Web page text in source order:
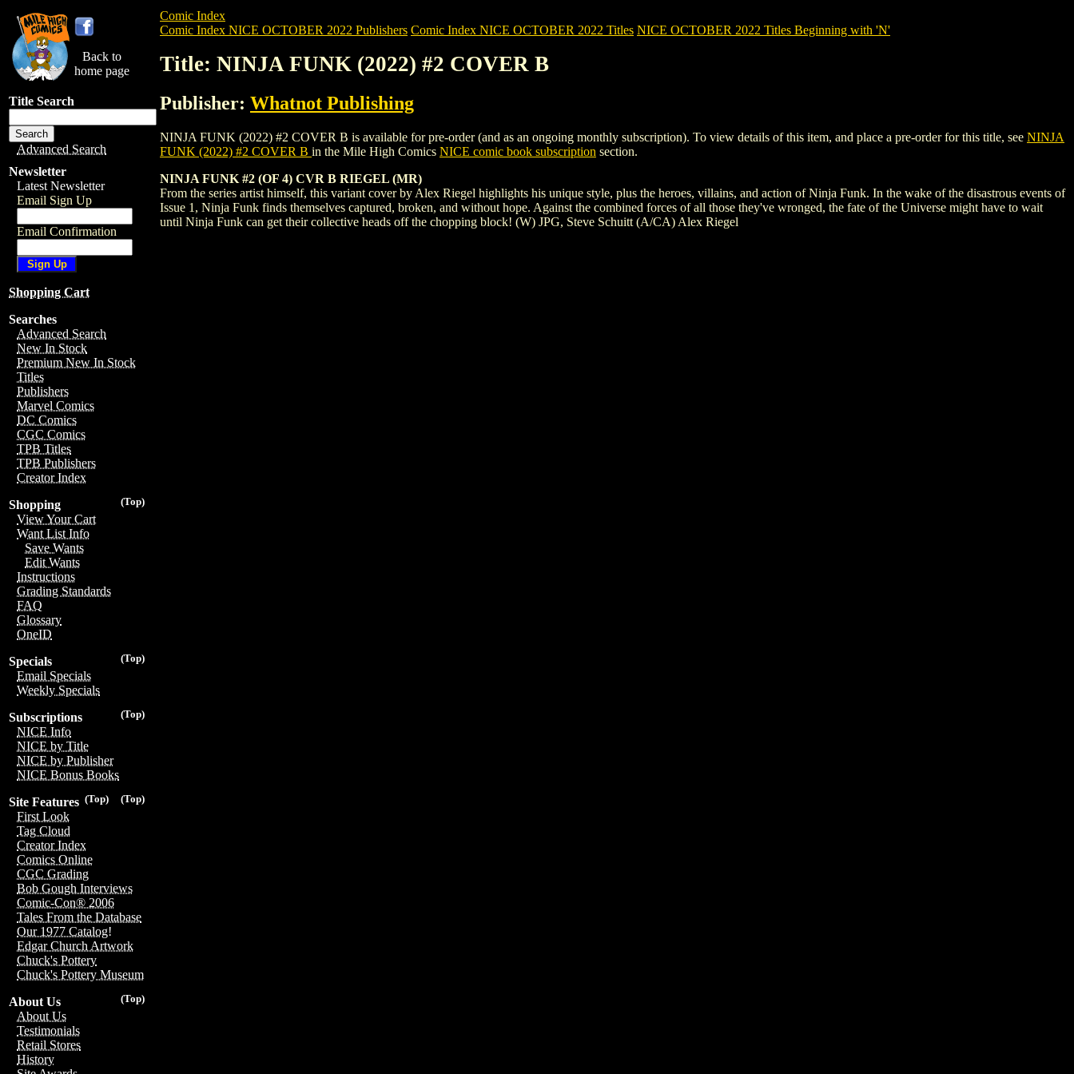
Back to
home page
Title Search
Advanced Search
Newsletter
Latest Newsletter
Email Sign Up
Email Confirmation
Shopping Cart
Searches
Advanced Search
New In Stock
Premium New In Stock
Titles
Publishers
Marvel Comics
DC Comics
CGC Comics
TPB Titles
TPB Publishers
Creator Index
(Top)
Shopping
View Your Cart
Want List Info
Save Wants
Edit Wants
Instructions
Grading Standards
FAQ
Glossary
OneID
(Top)
Specials
Email Specials
Weekly Specials
(Top)
Subscriptions
NICE Info
NICE by Title
NICE by Publisher
NICE Bonus Books
(Top)
(Top)
Site Features
First Look
Tag Cloud
Creator Index
Comics Online
CGC Grading
Bob Gough Interviews
Comic-Con® 2006
Tales From the Database
Our 1977 Catalog!
Edgar Church Artwork
Chuck's Pottery
Chuck's Pottery Museum
(Top)
About Us
About Us
Testimonials
Retail Stores
History
Comic Index
Comic Index NICE OCTOBER 2022 Publishers Comic Index NICE OCTOBER 2022 Titles NICE OCTOBER 2022 Titles Beginning with 'N'
Title: NINJA FUNK (2022) #2 COVER B
Publisher: Whatnot Publishing
NINJA FUNK (2022) #2 COVER B is available for pre-order (and as an ongoing monthly subscription). To view details of this item, and place a pre-order for this title, see NINJA
FUNK (2022) #2 COVER B in the Mile High Comics NICE comic book subscription section.
NINJA FUNK #2 (OF 4) CVR B RIEGEL (MR)
From the series artist himself, this variant cover by Alex Riegel highlights his unique style, plus the heroes, villains, and action of Ninja Funk. In the wake of the disastrous events of
Issue 1, Ninja Funk finds themselves captured, broken, and without hope. Against the combined forces of all those they've wronged, the fate of the Universe might have to wait
until Ninja Funk can get their collective heads off the chopping block! (W) JPG, Steve Schuitt (A/CA) Alex Riegel